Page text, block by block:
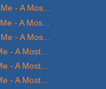
- A Mos...
- A Mos...
- A Mos...
- A Most...
- A Most...
- A Most...